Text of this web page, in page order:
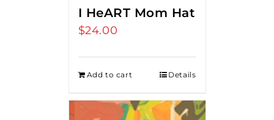
I HeART Mom Hat
$24.00
Add to cart Details